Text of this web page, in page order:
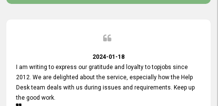
2024-01-18
I am writing to express our gratitude and loyalty to topjobs since
2012. We are delighted about the service, especially how the Help
Desk team deals with us during issues and requirements. Keep up
the good work.